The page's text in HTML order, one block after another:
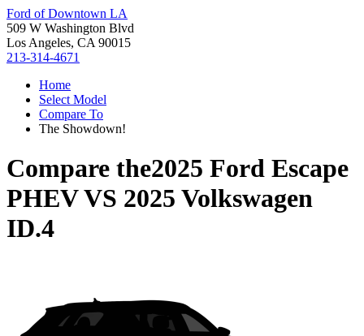
Ford of Downtown LA
509 W Washington Blvd
Los Angeles, CA 90015
213-314-4671
Home
Select Model
Compare To
The Showdown!
Compare the2025 Ford Escape
PHEVVS 2025 Volkswagen
ID.4